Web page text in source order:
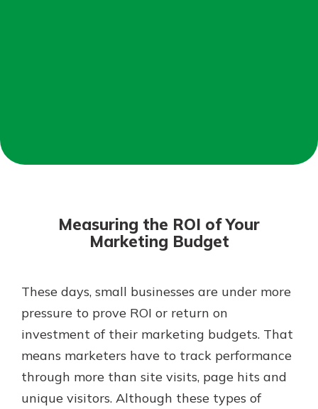
Welcome! If you're a new customer,
we understand you may have
Our mobile app makes banking on
the go efficient and secure. Access
App Store
Google Play
Measuring the ROI of Your
Marketing Budget
These days, small businesses are under more
pressure to prove ROI or return on
investment of their marketing budgets. That
means marketers have to track performance
through more than site visits, page hits and
unique visitors. Although these types of